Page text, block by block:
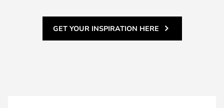
GET YOUR INSPIRATION HERE